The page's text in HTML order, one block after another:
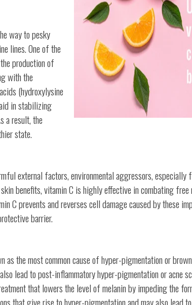
way to pesky
lines. One of the
production of
with the
(hydroxylysine
in stabilizing
a result, the
state.
external factors, environmental aggressors, especially
benefits, vitamin C is highly effective in combating
C prevents and reverses cell damage caused by these
barrier.
as the most common cause of hyper-pigmentation or
lead to post-inflammatory hyper-pigmentation or acne
that lowers the level of melanin by impeding the
that give rise to hyper-pigmentation and may also lead